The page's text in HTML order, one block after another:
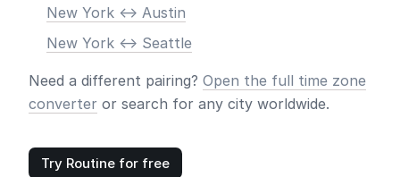
New York <-> Austin
New York <-> Seattle
Need a different pairing? Open the full time zone
converter or search for any city worldwide.
Try Routine for free